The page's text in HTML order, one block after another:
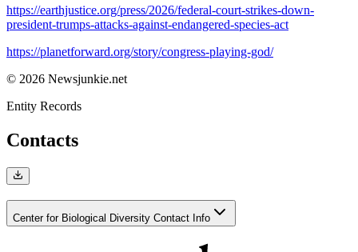
https://earthjustice.org/press/2026/federal-court-strikes-down-
president-trumps-attacks-against-endangered-species-act
https://planetforward.org/story/congress-playing-god/
© 2026 Newsjunkie.net
Entity Records
Contacts
Center for Biological Diversity Contact Info